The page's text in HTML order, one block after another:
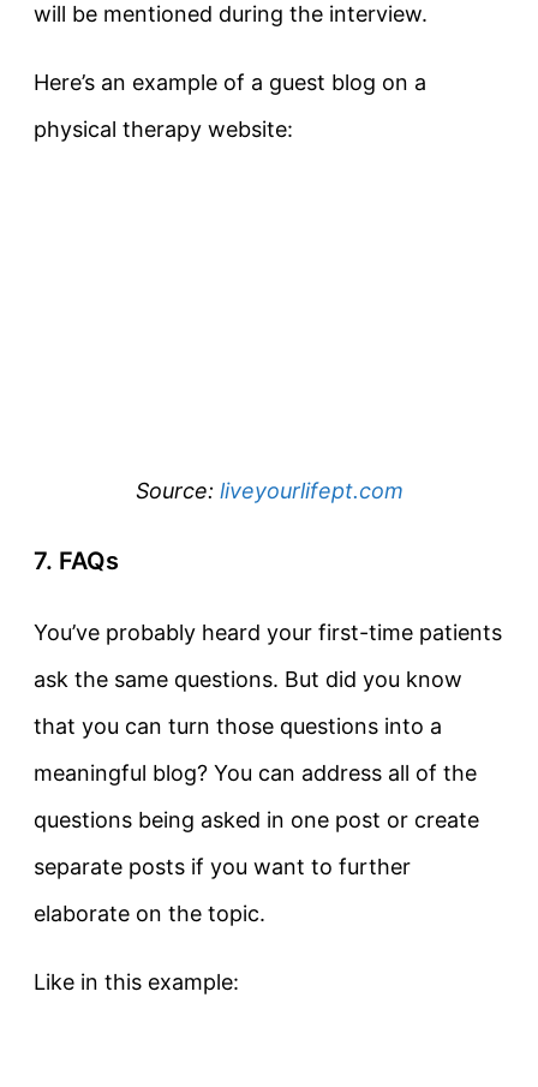
will be mentioned during the interview.
Here’s an example of a guest blog on a
physical therapy website:
Source: liveyourlifept.com
7. FAQs
You’ve probably heard your first-time patients
ask the same questions. But did you know
that you can turn those questions into a
meaningful blog? You can address all of the
questions being asked in one post or create
separate posts if you want to further
elaborate on the topic.
Like in this example: